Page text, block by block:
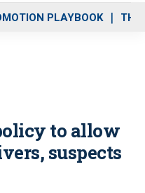
PLAYBOOK THE
to allow
suspects